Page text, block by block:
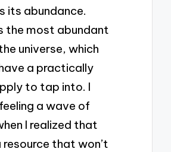
its abundance.
the most abundant
universe, which
a practically
to tap into. I
a wave of
I realized that
resource that won’t